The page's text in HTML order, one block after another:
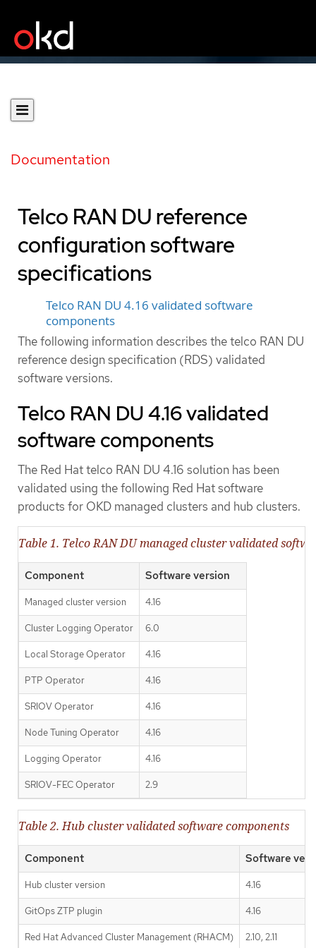
Documentation
Telco RAN DU reference
configuration software
specifications
Telco RAN DU 4.16 validated software
components
The following information describes the telco RAN DU
reference design specification (RDS) validated
software versions.
Telco RAN DU 4.16 validated
software components
The Red Hat telco RAN DU 4.16 solution has been
validated using the following Red Hat software
products for OKD managed clusters and hub clusters.
Table 1. Telco RAN DU managed cluster validated
Component Software version
Managed cluster version 4.16
Cluster Logging Operator 6.0
Local Storage Operator 4.16
PTP Operator 4.16
SRIOV Operator 4.16
Node Tuning Operator 4.16
Logging Operator 4.16
SRIOV-FEC Operator 2.9
Table 2. Hub cluster validated software components
Component Software
Hub cluster version 4.16
GitOps ZTP plugin 4.16
Red Hat Advanced Cluster Management (RHACM) 2.10, 2.11